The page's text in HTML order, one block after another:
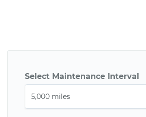
Select Maintenance Interval